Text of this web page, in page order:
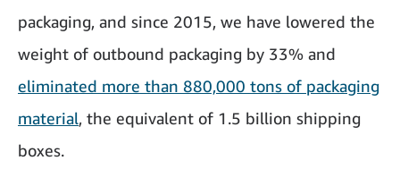
packaging, and since 2015, we have lowered the
weight of outbound packaging by 33% and
eliminated more than 880,000 tons of packaging
material, the equivalent of 1.5 billion shipping
boxes.